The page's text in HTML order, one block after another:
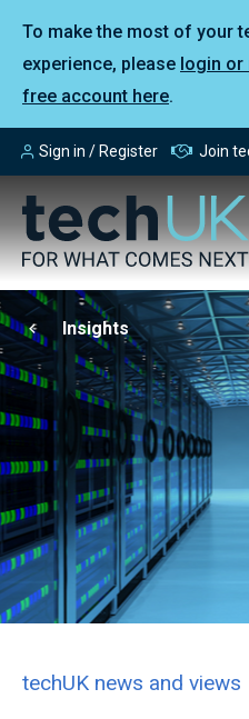
To make the most of your
experience, please login or
free account here.
Sign in / Register Join
Insights
techUK news and views